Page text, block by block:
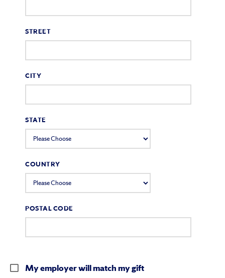
STREET
CITY
STATE
COUNTRY
POSTAL CODE
My employer will match my gift